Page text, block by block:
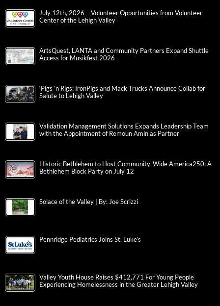
July 12th, 2026 – Volunteer Opportunities from Volunteer
Center of the Lehigh Valley
ArtsQuest, LANTA and Community Partners Expand Shuttle
Access for Musikfest 2026
‘Pigs ‘n Rigs: IronPigs and Mack Trucks Announce Collab for
Salute to Lehigh Valley
Validation Management Solutions Expands Leadership Team
with the Appointment of Remoun Amin as Partner
Historic Bethlehem to Host Community-Wide America250: A
Bethlehem Block Party on July 12
Solace of the Valley | By: Joe Scrizzi
Pennridge Pediatrics Joins St. Luke’s
Valley Youth House Raises $412,771 For Young People
Experiencing Homelessness in the Greater Lehigh Valley